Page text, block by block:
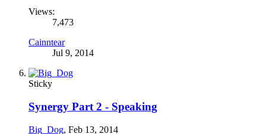
Views:
7,473
Cainntear
Jul 9, 2014
Sticky
Synergy Part 2 - Speaking
Big_Dog, Feb 13, 2014